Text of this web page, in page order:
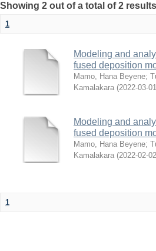
Showing 2 out of a total of 2
1
Modeling and
fused deposition
Mamo, Hana Beyene;
Kamalakara (2022-03-01
Modeling and
fused deposition
Mamo, Hana Beyene;
Kamalakara (2022-02-02
1